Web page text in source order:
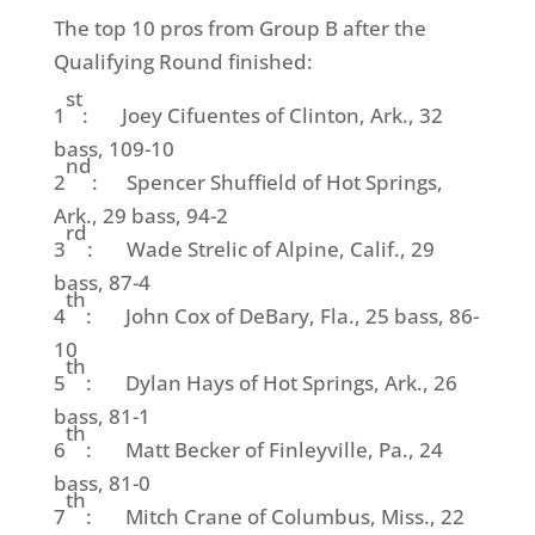
The top 10 pros from Group B after the
Qualifying Round finished:
1
st
: Joey Cifuentes of Clinton, Ark., 32
bass, 109-10
2
nd
: Spencer Shuffield of Hot Springs,
Ark., 29 bass, 94-2
3
rd
: Wade Strelic of Alpine, Calif., 29
bass, 87-4
4
th
: John Cox of DeBary, Fla., 25 bass, 86-
10
5
th
: Dylan Hays of Hot Springs, Ark., 26
bass, 81-1
6
th
: Matt Becker of Finleyville, Pa., 24
bass, 81-0
7
th
: Mitch Crane of Columbus, Miss., 22